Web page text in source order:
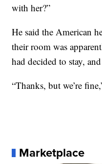
with her?”
He said the American
their room was
had decided to stay,
“Thanks, but we’re
Marketplace